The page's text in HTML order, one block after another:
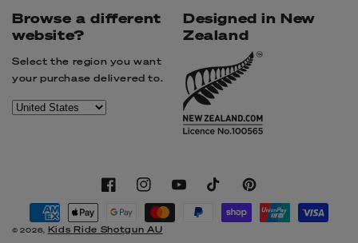
Browse a different
website?
Select the region you want
your purchase delivered to.
Designed in New
Zealand
FacebookInstagramYouTubeTikTok Pinterest
Payment
methods
© 2026, Kids Ride Shotgun AU